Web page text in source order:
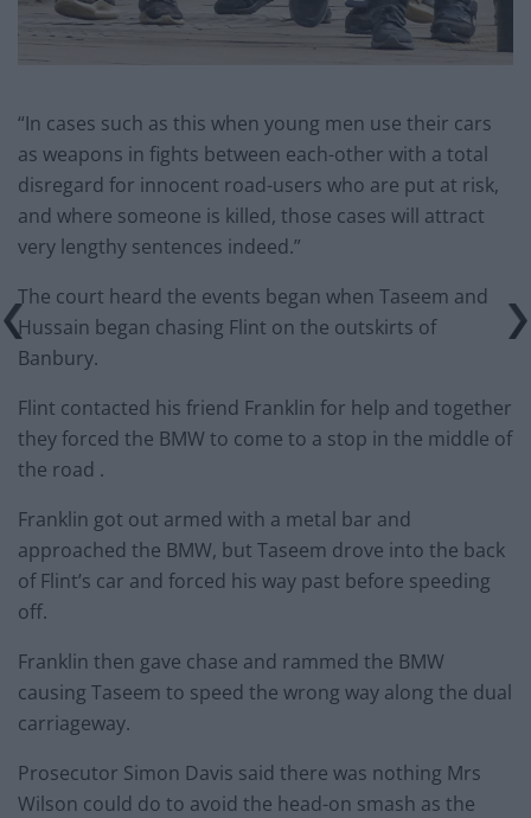
“In cases such as this when young men use their cars
as weapons in fights between each-other with a total
disregard for innocent road-users who are put at risk,
and where someone is killed, those cases will attract
very lengthy sentences indeed.”
The court heard the events began when Taseem and
Hussain began chasing Flint on the outskirts of
Banbury.
Flint contacted his friend Franklin for help and together
they forced the BMW to come to a stop in the middle of
the road .
Franklin got out armed with a metal bar and
approached the BMW, but Taseem drove into the back
of Flint’s car and forced his way past before speeding
off.
Franklin then gave chase and rammed the BMW
causing Taseem to speed the wrong way along the dual
carriageway.
Prosecutor Simon Davis said there was nothing Mrs
Wilson could do to avoid the head-on smash as the